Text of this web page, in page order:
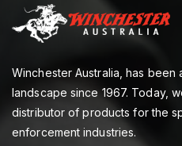
Winchester Australia, has been
landscape since 1967. Today,
distributor of products for the
enforcement industries.